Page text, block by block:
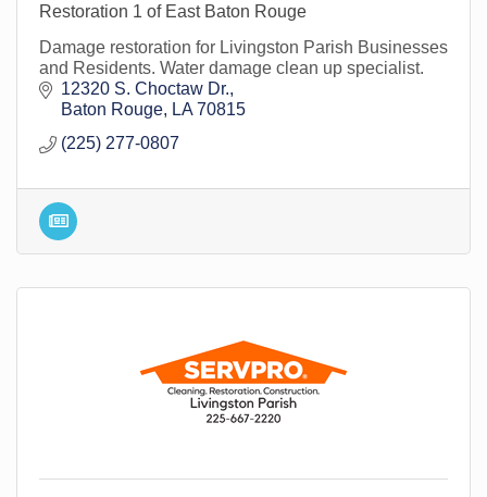
Restoration 1 of East Baton Rouge
Damage restoration for Livingston Parish Businesses
and Residents. Water damage clean up specialist.
12320 S. Choctaw Dr.
Baton Rouge
LA 70815
(225) 277-0807